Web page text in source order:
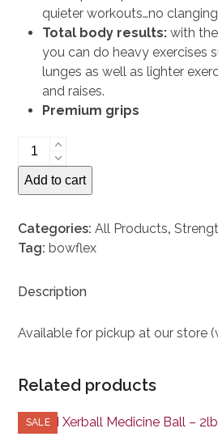
quieter workouts…no
Total body results:with
you can do heavy exercises
lunges as well as lighter
and raises.
Premium grips
Bowflex
ST552
Dumbbells
Pair)
quantity
Add to cart
Categories:All Products,
Tag:bowflex
Description
Available for pickup at our store
Related products
SALE